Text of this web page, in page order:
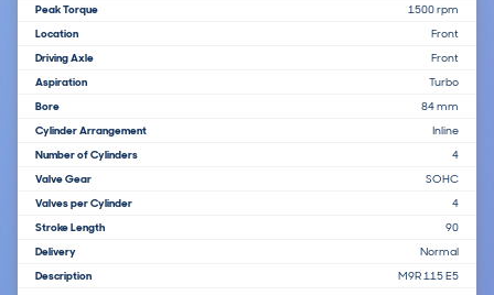
Peak Torque
1500 rpm
Location
Front
Driving Axle
Front
Aspiration
Turbo
Bore
84 mm
Cylinder Arrangement
Inline
Number of Cylinders
4
Valve Gear
SOHC
Valves per Cylinder
4
Stroke Length
90
Delivery
Normal
Description
M9R 115 E5